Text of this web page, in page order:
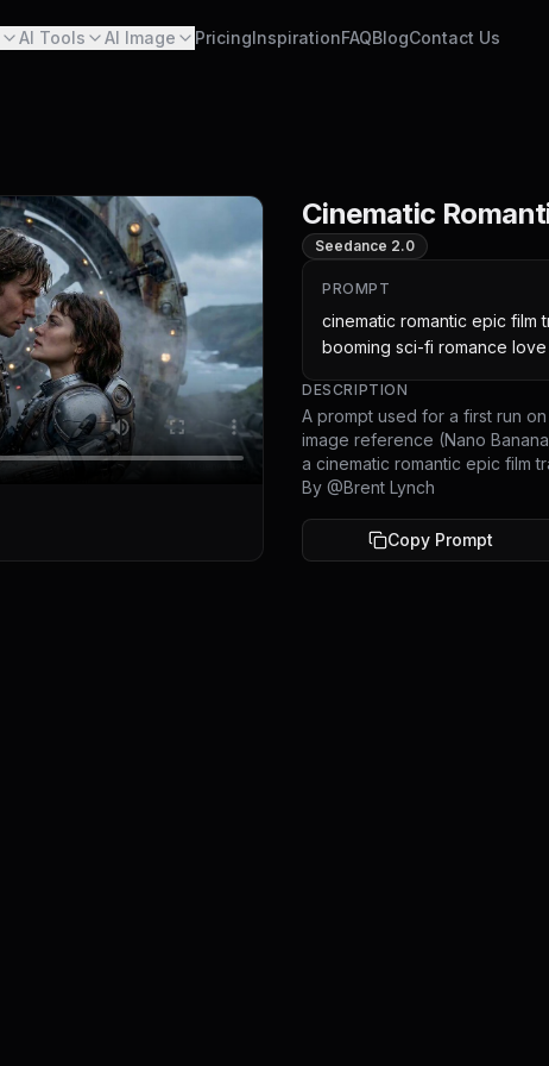
AI Tools AI Image PricingInspirationFAQBlogContact Us
Cinematic
Seedance 2.0
PROMPT
cinematic romantic epic film
booming sci-fi romance
DESCRIPTION
A prompt used for a first run
image reference (Nano
a cinematic romantic epic film
By @Brent Lynch
Copy Prompt